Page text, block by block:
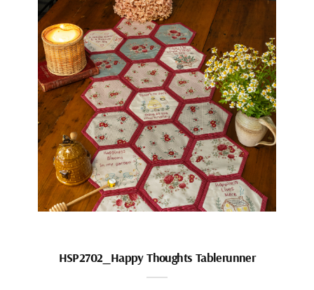
HSP2702_Happy Thoughts Tablerunner